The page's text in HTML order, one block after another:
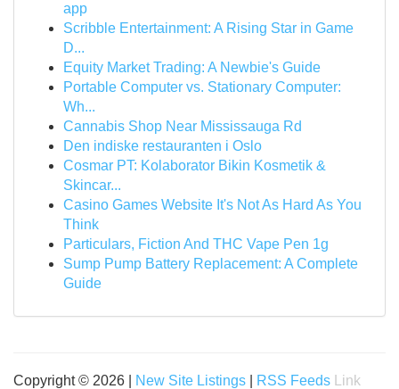
app
Scribble Entertainment: A Rising Star in Game
D...
Equity Market Trading: A Newbie's Guide
Portable Computer vs. Stationary Computer:
Wh...
Cannabis Shop Near Mississauga Rd
Den indiske restauranten i Oslo
Cosmar PT: Kolaborator Bikin Kosmetik &
Skincar...
Casino Games Website It's Not As Hard As You
Think
Particulars, Fiction And THC Vape Pen 1g
Sump Pump Battery Replacement: A Complete
Guide
Copyright © 2026 | New Site Listings RSS Feeds Link